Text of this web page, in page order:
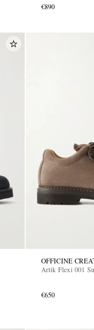
€890
OFFICINE
Artik Flexi 001
€650